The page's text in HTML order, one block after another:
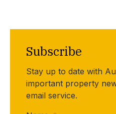
Subscribe
Stay up to date with
important property
email service.